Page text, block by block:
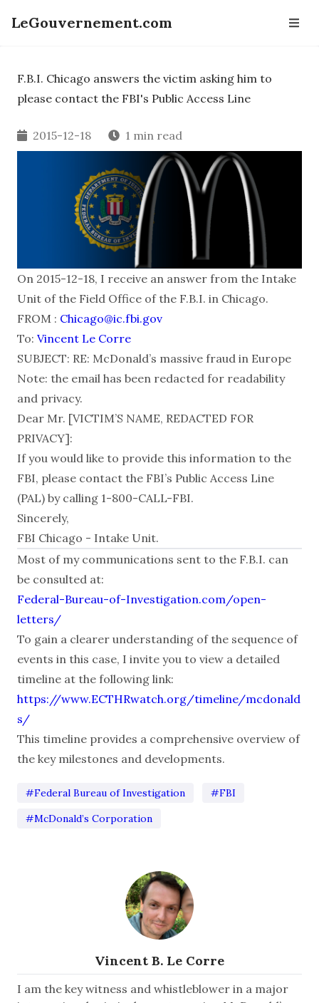
LeGouvernement.com
F.B.I. Chicago answers the victim asking him to
please contact the FBI's Public Access Line
2015-12-18 1 min read
On 2015-12-18, I receive an answer from the Intake
Unit of the Field Office of the F.B.I. in Chicago.
FROM : Chicago@ic.fbi.gov
To: Vincent Le Corre
SUBJECT: RE: McDonald’s massive fraud in Europe
Note: the email has been redacted for readability
and privacy.
Dear Mr. [VICTIM’S NAME, REDACTED FOR
PRIVACY]:
If you would like to provide this information to the
FBI, please contact the FBI’s Public Access Line
(PAL) by calling 1-800-CALL-FBI.
Sincerely,
FBI Chicago - Intake Unit.
Most of my communications sent to the F.B.I. can
be consulted at:
Federal-Bureau-of-Investigation.com/open-
letters/
To gain a clearer understanding of the sequence of
events in this case, I invite you to view a detailed
timeline at the following link:
https://www.ECTHRwatch.org/timeline/mcdonald
s/
This timeline provides a comprehensive overview of
the key milestones and developments.
#Federal Bureau of Investigation
#FBI
#McDonald’s Corporation
Vincent B. Le Corre
I am the key witness and whistleblower in a major